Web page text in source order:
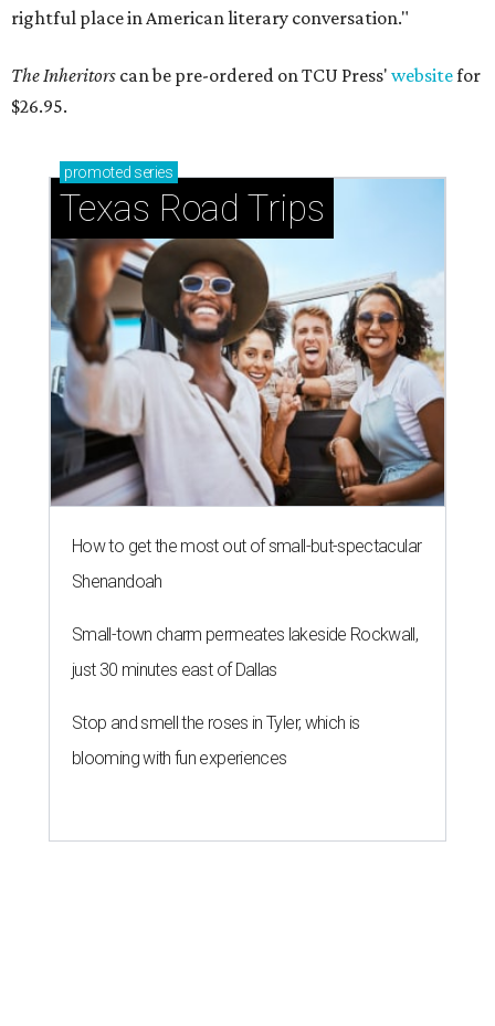
rightful place in American literary conversation."
The Inheritors can be pre-ordered on TCU Press' websitefor
$26.95.
promoted series
Texas Road Trips
How to get the most out of small-but-spectacular
Shenandoah
Small-town charm permeates lakeside Rockwall,
just 30 minutes east of Dallas
Stop and smell the roses in Tyler, which is
blooming with fun experiences